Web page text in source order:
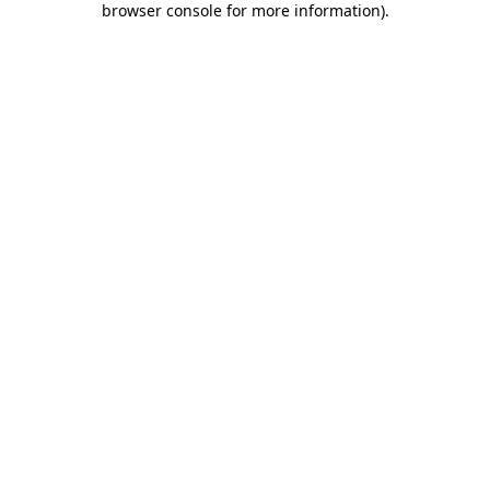
browser console for more information).